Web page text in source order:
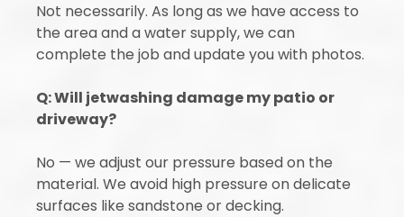
Not necessarily. As long as we have access to
the area and a water supply, we can
complete the job and update you with photos.
Q: Will jetwashing damage my patio or
driveway?
No — we adjust our pressure based on the
material. We avoid high pressure on delicate
surfaces like sandstone or decking.